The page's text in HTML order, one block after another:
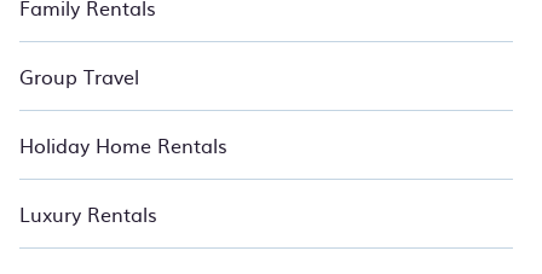
Family Rentals
Group Travel
Holiday Home Rentals
Luxury Rentals